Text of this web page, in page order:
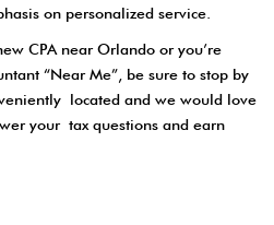
on personalized service.
CPA near Orlando or you’re
“Near Me”, be sure to stop by
located and we would love
your tax questions and earn